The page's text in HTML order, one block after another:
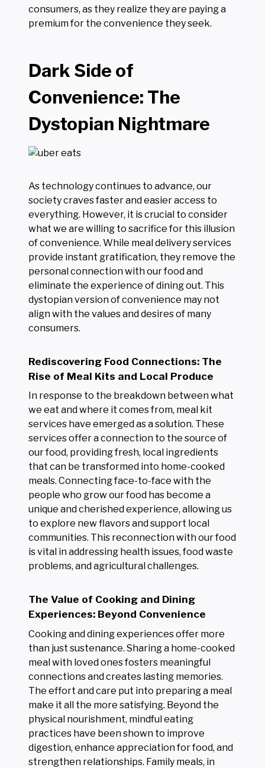
consumers, as they realize they are paying a
premium for the convenience they seek.
Dark Side of
Convenience: The
Dystopian Nightmare
As technology continues to advance, our
society craves faster and easier access to
everything. However, it is crucial to consider
what we are willing to sacrifice for this illusion
of convenience. While meal delivery services
provide instant gratification, they remove the
personal connection with our food and
eliminate the experience of dining out. This
dystopian version of convenience may not
align with the values and desires of many
consumers.
Rediscovering Food Connections: The
Rise of Meal Kits and Local Produce
In response to the breakdown between what
we eat and where it comes from, meal kit
services have emerged as a solution. These
services offer a connection to the source of
our food, providing fresh, local ingredients
that can be transformed into home-cooked
meals. Connecting face-to-face with the
people who grow our food has become a
unique and cherished experience, allowing us
to explore new flavors and support local
communities. This reconnection with our food
is vital in addressing health issues, food waste
problems, and agricultural challenges.
The Value of Cooking and Dining
Experiences: Beyond Convenience
Cooking and dining experiences offer more
than just sustenance. Sharing a home-cooked
meal with loved ones fosters meaningful
connections and creates lasting memories.
The effort and care put into preparing a meal
make it all the more satisfying. Beyond the
physical nourishment, mindful eating
practices have been shown to improve
digestion, enhance appreciation for food, and
strengthen relationships. Family meals, in